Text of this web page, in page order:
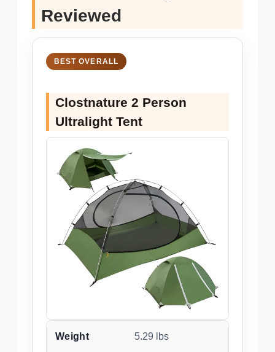
Reviewed
BEST OVERALL
Clostnature 2 Person
Ultralight Tent
Weight 5.29 lbs